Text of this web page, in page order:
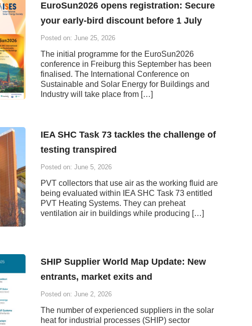
EuroSun2026 opens registration: Secure
your early-bird discount before 1 July
Posted on: June 25, 2026
The initial programme for the EuroSun2026
conference in Freiburg this September has been
finalised. The International Conference on
Sustainable and Solar Energy for Buildings and
Industry will take place from […]
IEA SHC Task 73 tackles the challenge of
testing transpired
Posted on: June 5, 2026
PVT collectors that use air as the working fluid are
being evaluated within IEA SHC Task 73 entitled
PVT Heating Systems. They can preheat
ventilation air in buildings while producing […]
SHIP Supplier World Map Update: New
entrants, market exits and
Posted on: June 2, 2026
The number of experienced suppliers in the solar
heat for industrial processes (SHIP) sector